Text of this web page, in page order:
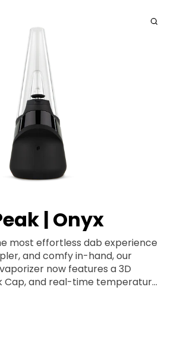
| Onyx
most effortless dab experience
and comfy in-hand, our
now features a 3D
Cap, and real-time temperature
and four dialed heat
enjoying hash easy — every